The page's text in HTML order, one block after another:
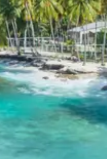
through the
for its crystal-clear
to have medicinal
of water for the
fauna.
Located near the river,
been visited by Guru
to Tibet. It is a site of
attracting
back to Itanagar for
provides a final
vistas of Arunachal